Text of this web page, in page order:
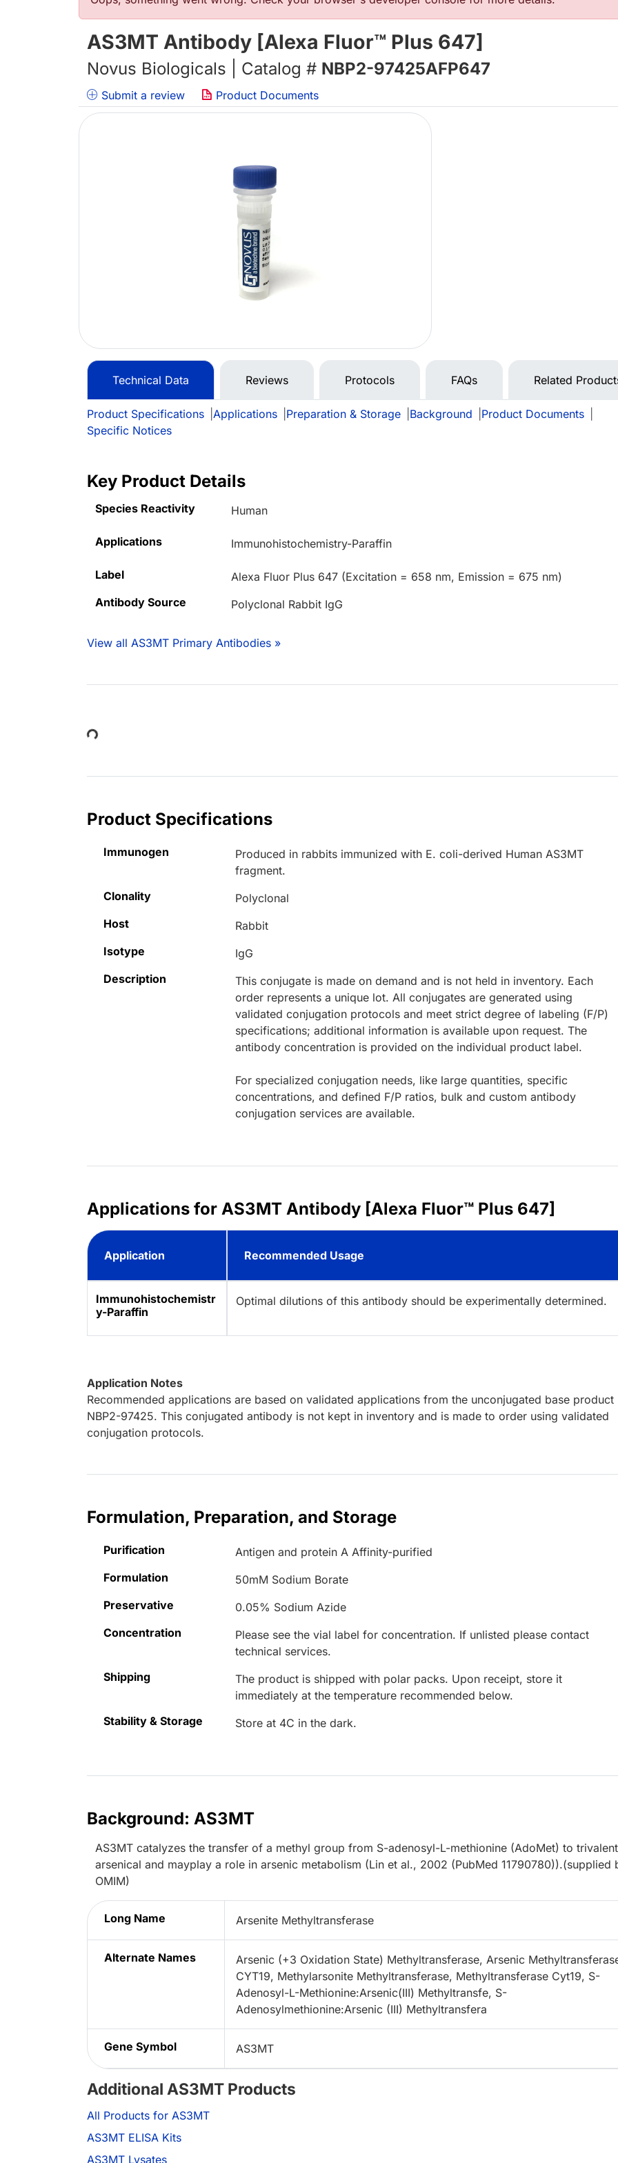
AS3MT Antibody [Alexa Fluor™ Plus 647]
Novus Biologicals | Catalog # NBP2-97425AFP647
Submit a review Product Documents
Technical Data Reviews Protocols FAQs Related
Product Specifications Applications Preparation & Storage Background Product Documents
Specific Notices
Key Product Details
Species Reactivity Human
Applications Immunohistochemistry-Paraffin
Label
Alexa Fluor Plus 647 (Excitation = 658 nm, Emission = 675 nm)
Antibody Source
Polyclonal Rabbit IgG
View all AS3MT Primary Antibodies »
Loading...
Product Specifications
Immunogen
Produced in rabbits immunized with E. coli-derived Human AS3MT
fragment.
Clonality
Polyclonal
Host
Rabbit
Isotype
IgG
Description
This conjugate is made on demand and is not held in inventory. Each
order represents a unique lot. All conjugates are generated using
validated conjugation protocols and meet strict degree of labeling (F/P)
specifications; additional information is available upon request. The
antibody concentration is provided on the individual product label.
For specialized conjugation needs, like large quantities, specific
concentrations, and defined F/P ratios, bulk and custom antibody
conjugation services are available.
Applications for AS3MT Antibody [Alexa Fluor™ Plus 647]
Application Recommended Usage
Immunohistochemistr
y-Paraffin
Optimal dilutions of this antibody should be experimentally determined.
Application Notes
Recommended applications are based on validated applications from the unconjugated base product
NBP2-97425. This conjugated antibody is not kept in inventory and is made to order using validated
conjugation protocols.
Formulation, Preparation, and Storage
Purification
Antigen and protein A Affinity-purified
Formulation
50mM Sodium Borate
Preservative
0.05% Sodium Azide
Concentration
Please see the vial label for concentration. If unlisted please contact
technical services.
Shipping
The product is shipped with polar packs. Upon receipt, store it
immediately at the temperature recommended below.
Stability & Storage
Store at 4C in the dark.
Background: AS3MT
AS3MT catalyzes the transfer of a methyl group from S-adenosyl-L-methionine (AdoMet) to trivalent
arsenical and mayplay a role in arsenic metabolism (Lin et al., 2002 (PubMed 11790780)).(supplied
OMIM)
Long Name Arsenite Methyltransferase
Alternate Names
Arsenic (+3 Oxidation State) Methyltransferase, Arsenic
CYT19, Methylarsonite Methyltransferase, Methyltransferase Cyt19, S-
Adenosyl-L-Methionine:Arsenic(III) Methyltransfe, S-
Adenosylmethionine:Arsenic (III) Methyltransfera
Gene Symbol AS3MT
Additional AS3MT Products
All Products for AS3MT
AS3MT ELISA Kits
AS3MT Lysates